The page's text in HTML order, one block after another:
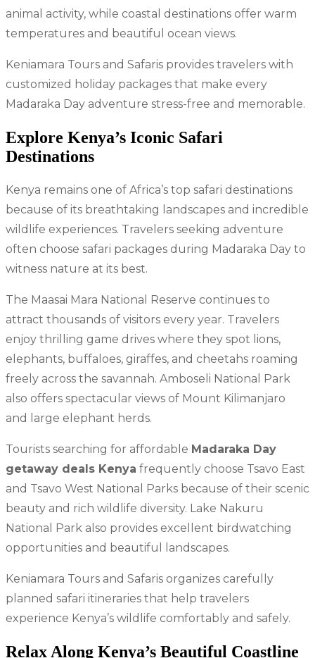
animal activity, while coastal destinations offer warm
temperatures and beautiful ocean views.
Keniamara Tours and Safaris provides travelers with
customized holiday packages that make every
Madaraka Day adventure stress-free and memorable.
Explore Kenya’s Iconic Safari
Destinations
Kenya remains one of Africa’s top safari destinations
because of its breathtaking landscapes and incredible
wildlife experiences. Travelers seeking adventure
often choose safari packages during Madaraka Day to
witness nature at its best.
The Maasai Mara National Reserve continues to
attract thousands of visitors every year. Travelers
enjoy thrilling game drives where they spot lions,
elephants, buffaloes, giraffes, and cheetahs roaming
freely across the savannah. Amboseli National Park
also offers spectacular views of Mount Kilimanjaro
and large elephant herds.
Tourists searching for affordable Madaraka Day
getaway deals Kenya frequently choose Tsavo East
and Tsavo West National Parks because of their scenic
beauty and rich wildlife diversity. Lake Nakuru
National Park also provides excellent birdwatching
opportunities and beautiful landscapes.
Keniamara Tours and Safaris organizes carefully
planned safari itineraries that help travelers
experience Kenya’s wildlife comfortably and safely.
Relax Along Kenya’s Beautiful Coastline